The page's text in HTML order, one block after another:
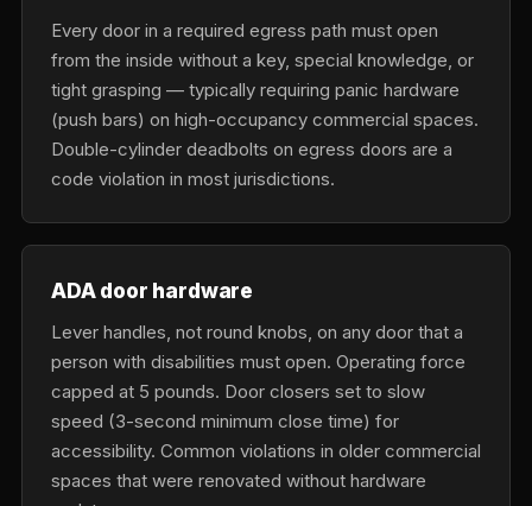
Every door in a required egress path must open
from the inside without a key, special knowledge, or
tight grasping — typically requiring panic hardware
(push bars) on high-occupancy commercial spaces.
Double-cylinder deadbolts on egress doors are a
code violation in most jurisdictions.
ADA door hardware
Lever handles, not round knobs, on any door that a
person with disabilities must open. Operating force
capped at 5 pounds. Door closers set to slow
speed (3-second minimum close time) for
accessibility. Common violations in older commercial
spaces that were renovated without hardware